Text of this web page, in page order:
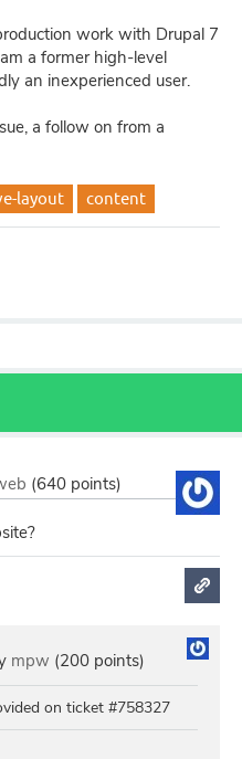
work with Drupal 7
a former high-level
an inexperienced user.
a follow on from a
layout content
(640 points)
mpw (200 points)
on ticket #758327